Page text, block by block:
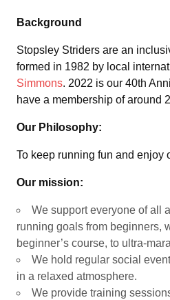
Background
Stopsley Striders are an
formed in 1982 by local
Simmons. 2022 is our 40th
have a membership of around
Our Philosophy:
To keep running fun and enjoy
Our mission:
We support everyone of all
running goals from beginners,
beginner’s course, to ultra-
We hold regular social
in a relaxed atmosphere.
We provide training